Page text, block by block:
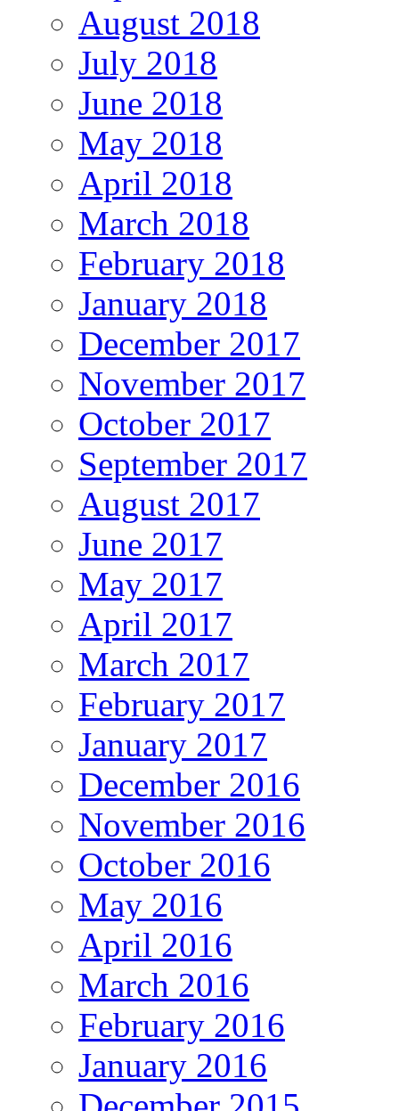
August 2018
July 2018
June 2018
May 2018
April 2018
March 2018
February 2018
January 2018
December 2017
November 2017
October 2017
September 2017
August 2017
June 2017
May 2017
April 2017
March 2017
February 2017
January 2017
December 2016
November 2016
October 2016
May 2016
April 2016
March 2016
February 2016
January 2016